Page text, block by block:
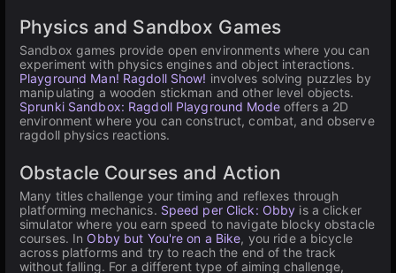
Physics and Sandbox Games
Sandbox games provide open environments where you can
experiment with physics engines and object interactions.
Playground Man! Ragdoll Show! involves solving puzzles by
manipulating a wooden stickman and other level objects.
Sprunki Sandbox: Ragdoll Playground Modeoffers a 2D
environment where you can construct, combat, and observe
ragdoll physics reactions.
Obstacle Courses and Action
Many titles challenge your timing and reflexes through
platforming mechanics. Speed per Click: Obby is a clicker
simulator where you earn speed to navigate blocky obstacle
courses. In Obby but You're on a Bike, you ride a bicycle
across platforms and try to reach the end of the track
without falling. For a different type of aiming challenge,